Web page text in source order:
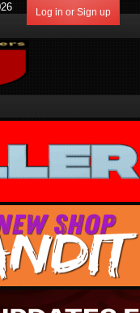
Log in or Sign up